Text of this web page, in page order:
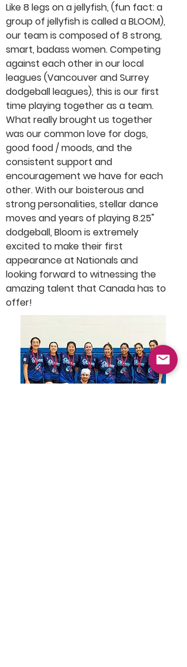
Like 8 legs on a jellyfish, (fun fact: a
group of jellyfish is called a BLOOM),
our team is composed of 8 strong,
smart, badass women. Competing
against each other in our local
leagues (Vancouver and Surrey
dodgeball leagues), this is our first
time playing together as a team.
What really brought us together
was our common love for dogs,
good food / moods, and the
consistent support and
encouragement we have for each
other. With our boisterous and
strong personalities, stellar dance
moves and years of playing 8.25"
dodgeball, Bloom is extremely
excited to make their first
appearance at Nationals and
looking forward to witnessing the
amazing talent that Canada has to
offer!